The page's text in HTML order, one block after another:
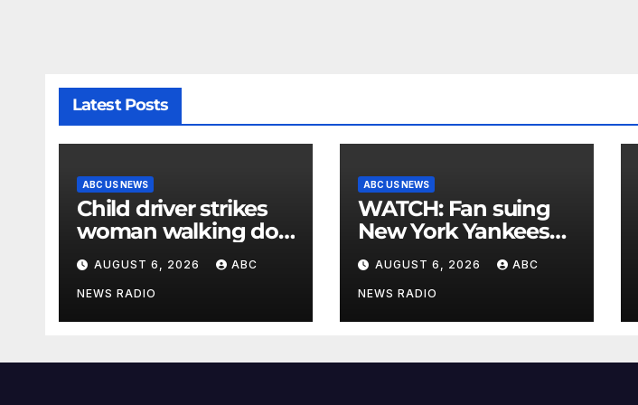
Latest Posts
ABC US NEWS
Child driver strikes
woman walking dog
in crosswalk,
critically injuring her:
Police
AUGUST 6, 2026 ABC
NEWS RADIO
ABC US NEWS
WATCH: Fan suing
New York Yankees
for $10 million after
being struck in head
by bat
AUGUST 6, 2026 ABC
NEWS RADIO